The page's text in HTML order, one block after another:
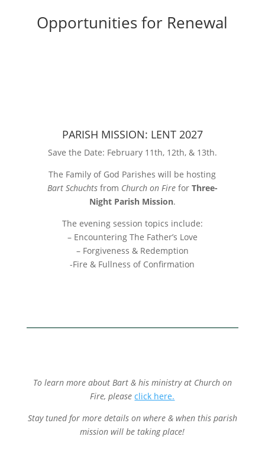
Opportunities for Renewal
PARISH MISSION: LENT 2027
Save the Date: February 11th, 12th, & 13th.
The Family of God Parishes will be hosting
Bart Schuchtsfrom Church on Firefor Three-
Night Parish Mission.
The evening session topics include:
– Encountering The Father’s Love
– Forgiveness & Redemption
-Fire & Fullness of Confirmation
To learn more about Bart & his ministry at Church on
Fire, please click here.
Stay tuned for more details on where & when this parish
mission will be taking place!